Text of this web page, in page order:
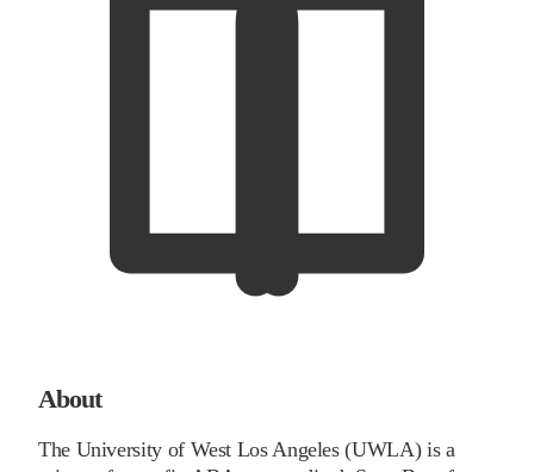
About
The University of West Los Angeles (UWLA) is a